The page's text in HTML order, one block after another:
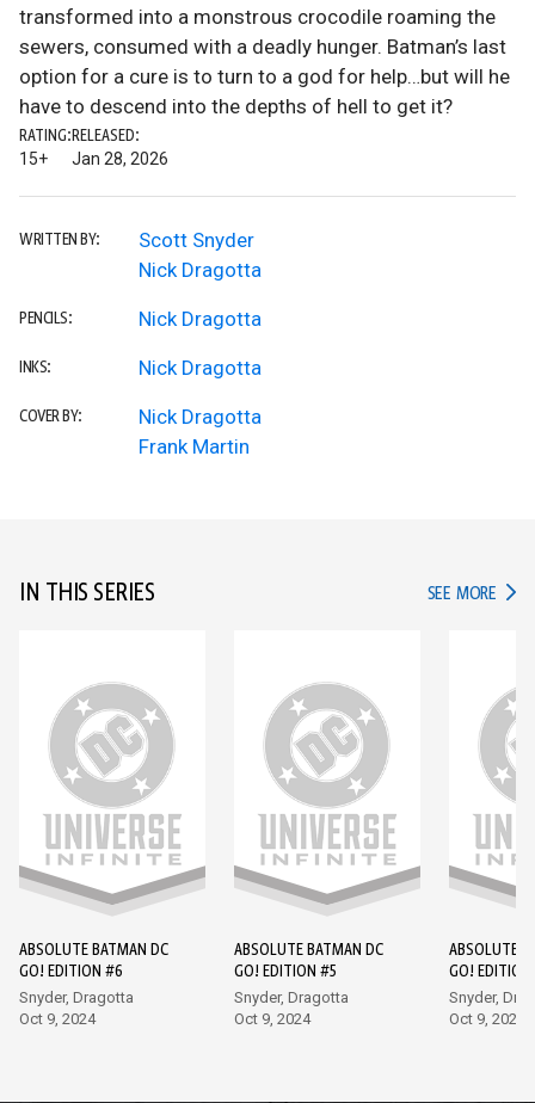
transformed into a monstrous crocodile roaming the
sewers, consumed with a deadly hunger. Batman’s last
option for a cure is to turn to a god for help…but will he
have to descend into the depths of hell to get it?
RATING:
15+
RELEASED:
Jan 28, 2026
WRITTEN BY:
Scott Snyder
Nick Dragotta
PENCILS: Nick Dragotta
INKS: Nick Dragotta
COVER BY:
Nick Dragotta
Frank Martin
IN THIS SERIES SEE MORE IN
ABSOLUTE BATMAN DC
GO! EDITION #6
Snyder, Dragotta
Oct 9, 2024
ABSOLUTE BATMAN DC
GO! EDITION #5
Snyder, Dragotta
Oct 9, 2024
ABSOLUTE
GO!
Snyder,
Oct 9, 2024